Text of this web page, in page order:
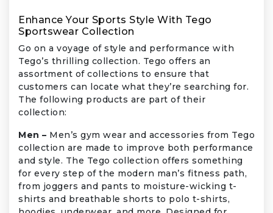
Enhance Your Sports Style With Tego
Sportswear Collection
Go on a voyage of style and performance with
Tego’s thrilling collection. Tego offers an
assortment of collections to ensure that
customers can locate what they’re searching for.
The following products are part of their
collection:
Men – Men’s gym wear and accessories from Tego
collection are made to improve both performance
and style. The Tego collection offers something
for every step of the modern man’s fitness path,
from joggers and pants to moisture-wicking t-
shirts and breathable shorts to polo t-shirts,